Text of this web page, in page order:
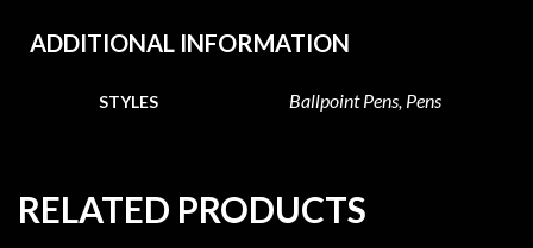
ADDITIONAL INFORMATION
STYLES Ballpoint Pens, Pens
RELATED PRODUCTS